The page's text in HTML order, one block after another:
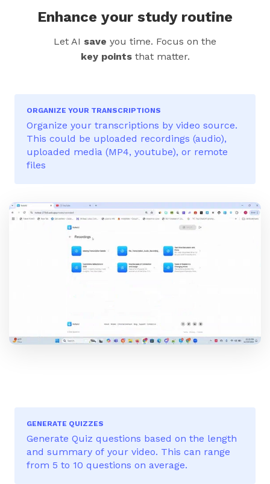
Enhance your study routine
Let AI save you time. Focus on the
key pointsthat matter.
ORGANIZE YOUR TRANSCRIPTIONS
Organize your transcriptions by video source.
This could be uploaded recordings (audio),
uploaded media (MP4, youtube), or remote
files
GENERATE QUIZZES
Generate Quiz questions based on the length
and summary of your video. This can range
from 5 to 10 questions on average.